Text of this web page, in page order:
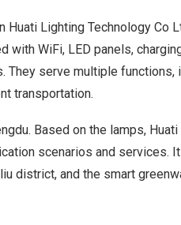
Huati Lighting Technology Co
with WiFi, LED panels,
They serve multiple functions,
transportation.
. Based on the lamps,
scenarios and services.
district, and the smart